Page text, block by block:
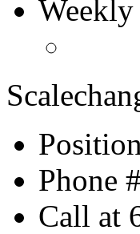
Position
Phone
Call at